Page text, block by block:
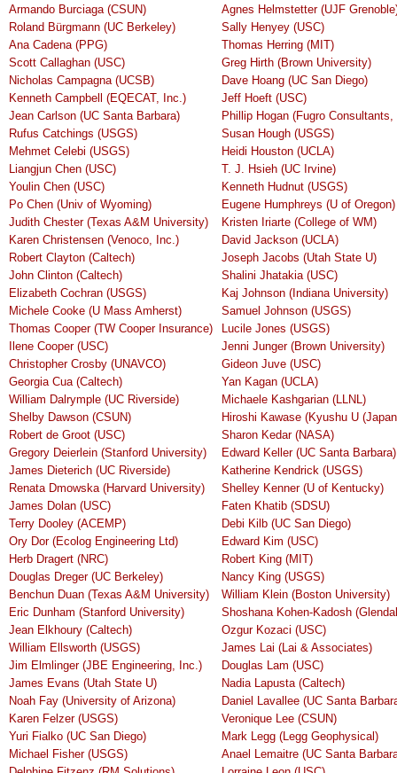
Armando Burciaga (CSUN)
Roland Bürgmann (UC Berkeley)
Ana Cadena (PPG)
Scott Callaghan (USC)
Nicholas Campagna (UCSB)
Kenneth Campbell (EQECAT, Inc.)
Jean Carlson (UC Santa Barbara)
Rufus Catchings (USGS)
Mehmet Celebi (USGS)
Liangjun Chen (USC)
Youlin Chen (USC)
Po Chen (Univ of Wyoming)
Judith Chester (Texas A&M University)
Karen Christensen (Venoco, Inc.)
Robert Clayton (Caltech)
John Clinton (Caltech)
Elizabeth Cochran (USGS)
Michele Cooke (U Mass Amherst)
Thomas Cooper (TW Cooper Insurance)
Ilene Cooper (USC)
Christopher Crosby (UNAVCO)
Georgia Cua (Caltech)
William Dalrymple (UC Riverside)
Shelby Dawson (CSUN)
Robert de Groot (USC)
Gregory Deierlein (Stanford University)
James Dieterich (UC Riverside)
Renata Dmowska (Harvard University)
James Dolan (USC)
Terry Dooley (ACEMP)
Ory Dor (Ecolog Engineering Ltd)
Herb Dragert (NRC)
Douglas Dreger (UC Berkeley)
Benchun Duan (Texas A&M University)
Eric Dunham (Stanford University)
Jean Elkhoury (Caltech)
William Ellsworth (USGS)
Jim Elmlinger (JBE Engineering, Inc.)
James Evans (Utah State U)
Noah Fay (University of Arizona)
Karen Felzer (USGS)
Yuri Fialko (UC San Diego)
Michael Fisher (USGS)
Agnes Helmstetter (UJF
Sally Henyey (USC)
Thomas Herring (MIT)
Greg Hirth (Brown University)
Dave Hoang (UC San Diego)
Jeff Hoeft (USC)
Phillip Hogan (Fugro Consultants,
Susan Hough (USGS)
Heidi Houston (UCLA)
T. J. Hsieh (UC Irvine)
Kenneth Hudnut (USGS)
Eugene Humphreys (U of Oregon)
Kristen Iriarte (College of WM)
David Jackson (UCLA)
Joseph Jacobs (Utah State U)
Shalini Jhatakia (USC)
Kaj Johnson (Indiana University)
Samuel Johnson (USGS)
Lucile Jones (USGS)
Jenni Junger (Brown University)
Gideon Juve (USC)
Yan Kagan (UCLA)
Michaele Kashgarian (LLNL)
Hiroshi Kawase (Kyushu U
Sharon Kedar (NASA)
Edward Keller (UC Santa Barbara)
Katherine Kendrick (USGS)
Shelley Kenner (U of Kentucky)
Faten Khatib (SDSU)
Debi Kilb (UC San Diego)
Edward Kim (USC)
Robert King (MIT)
Nancy King (USGS)
William Klein (Boston University)
Shoshana Kohen-Kadosh
Ozgur Kozaci (USC)
James Lai (Lai & Associates)
Douglas Lam (USC)
Nadia Lapusta (Caltech)
Daniel Lavallee (UC Santa
Veronique Lee (CSUN)
Mark Legg (Legg Geophysical)
Anael Lemaitre (UC Santa